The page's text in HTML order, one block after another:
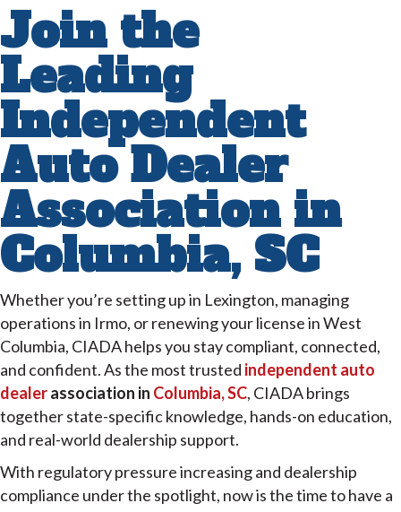
Join the
Leading
Independent
Auto Dealer
Association in
Columbia, SC
Whether you’re setting up in Lexington, managing
operations in Irmo, or renewing your license in West
Columbia, CIADA helps you stay compliant, connected,
and confident. As the most trusted independent auto
dealerassociation in Columbia, SC, CIADA brings
together state-specific knowledge, hands-on education,
and real-world dealership support.
With regulatory pressure increasing and dealership
compliance under the spotlight, now is the time to have a